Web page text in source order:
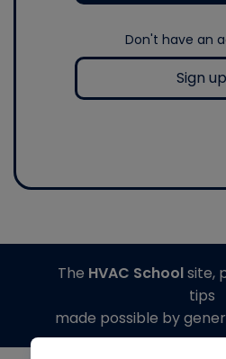
Don't have an
Sign up
The HVAC Schoolsite,
tips
made possible by